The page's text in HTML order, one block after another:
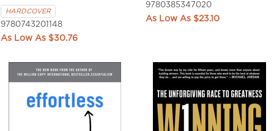
HARDCOVER
9780743201148
$30.76
9780385347020
$23.10